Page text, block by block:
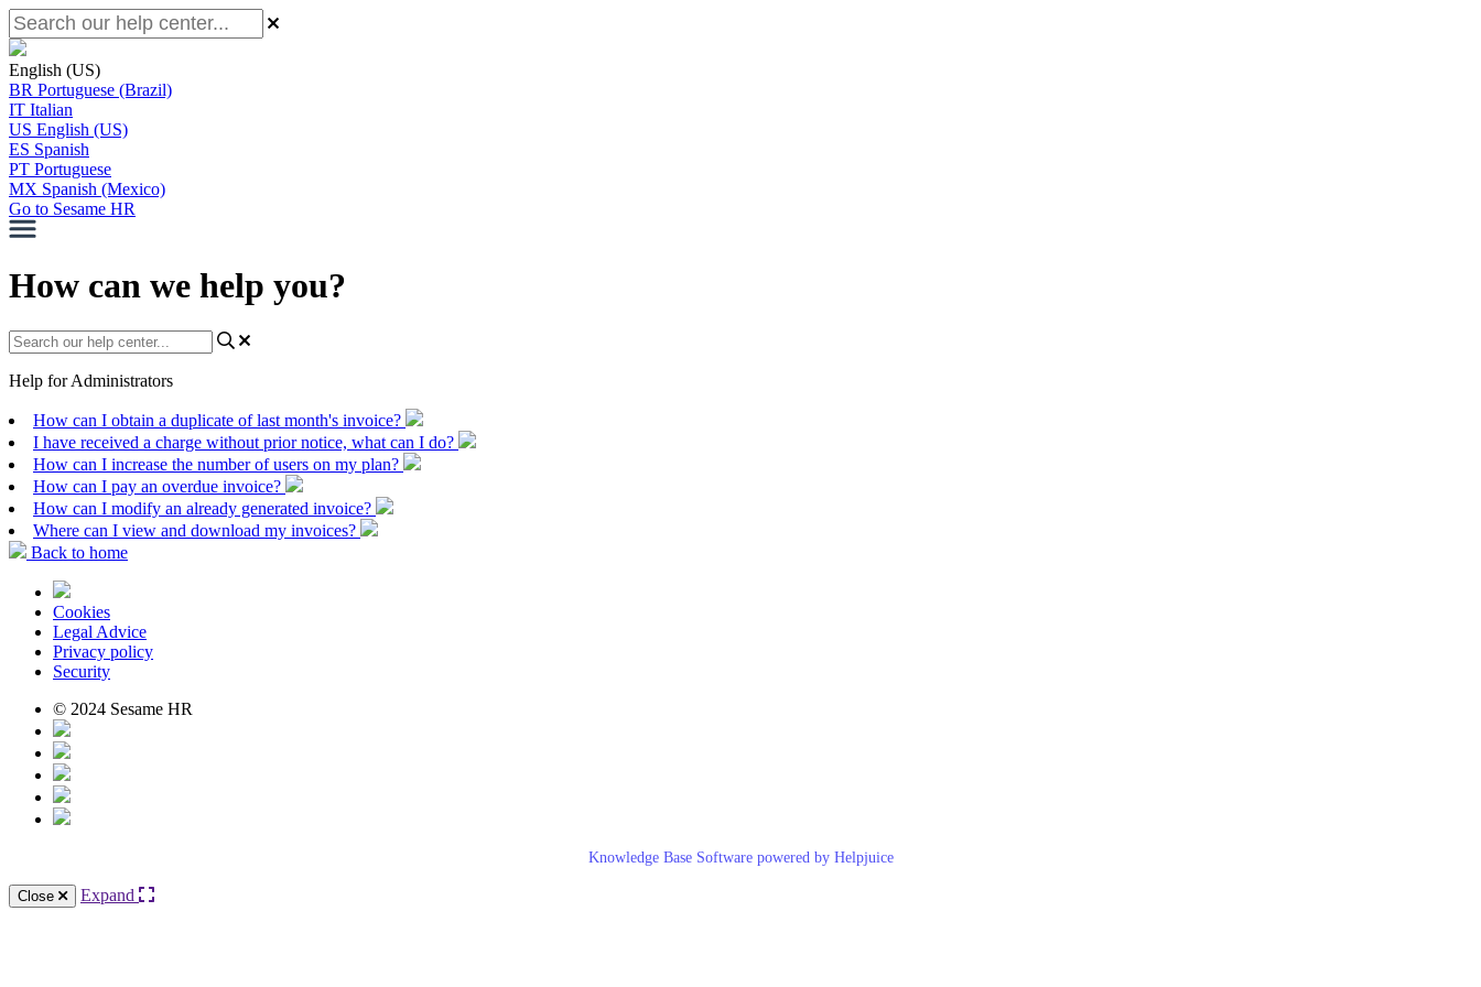
English (US)
BR Portuguese (Brazil)
IT Italian
US English (US)
ES Spanish
PT Portuguese
MX Spanish (Mexico)
Go to Sesame HR
How can we help you?
Help for Administrators
How can I obtain a duplicate of last month's invoice?
I have received a charge without prior notice, what can I do?
How can I increase the number of users on my plan?
How can I pay an overdue invoice?
How can I modify an already generated invoice?
Where can I view and download my invoices?
Back to home
Cookies
Legal Advice
Privacy policy
Security
© 2024 Sesame HR
Knowledge Base Software powered by Helpjuice
Close Expand